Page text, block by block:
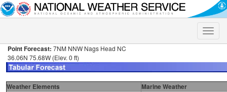
Toggle
Point Forecast: 7NM NNW Nags Head NC
36.06N 75.68W (Elev. 0 ft)
Weather Elements
Marine Weather